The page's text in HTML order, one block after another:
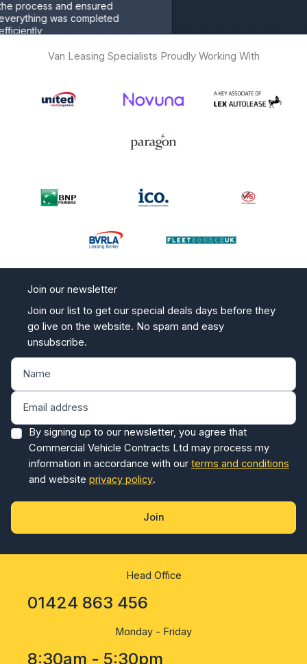
and ensured
was completed
Van Leasing Specialists Proudly Working With
Join our newsletter
Join our list to get our special deals days before they
go live on the website. No spam and easy
unsubscribe.
By signing up to our newsletter, you agree that
Commercial Vehicle Contracts Ltd may process my
information in accordance with our terms and conditions
and website privacy policy.
Join
Head Office
01424 863 456
Monday - Friday
8:30am - 5:30pm